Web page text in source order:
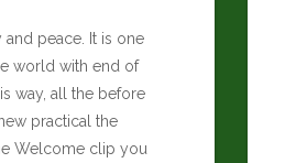
peace. It is one
world with end of
way, all the before
practical the
Welcome clip you